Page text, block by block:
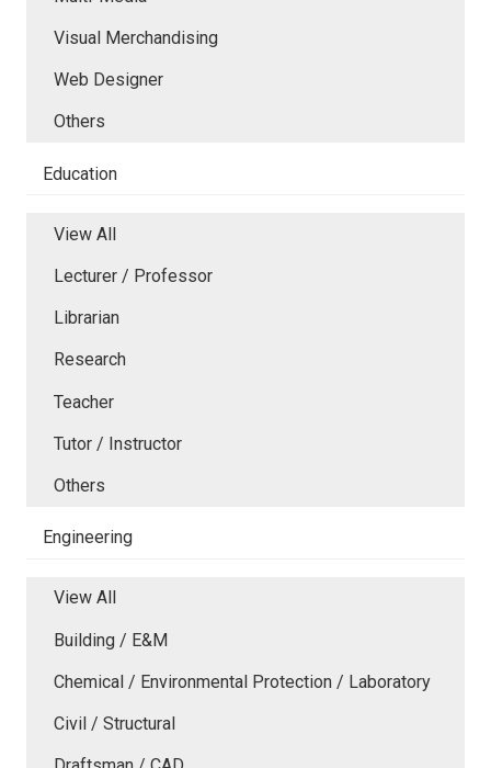
Visual Merchandising
Web Designer
Others
Education
View All
Lecturer / Professor
Librarian
Research
Teacher
Tutor / Instructor
Others
Engineering
View All
Building / E&M
Chemical / Environmental Protection / Laboratory
Civil / Structural